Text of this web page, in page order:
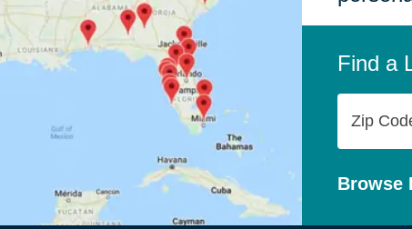
Find a
Code
Browse